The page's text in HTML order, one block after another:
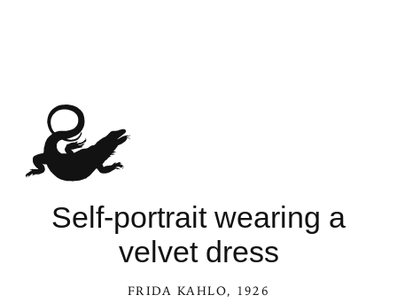
Self-portrait wearing a
velvet dress
FRIDA KAHLO, 1926